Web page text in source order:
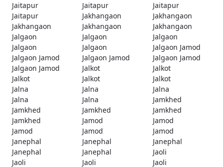
Jaitapur
Jaitapur
Jaitapur
Jaitapur
Jakhangaon
Jakhangaon
Jakhangaon
Jakhangaon
Jakhangaon
Jalgaon
Jalgaon
Jalgaon
Jalgaon
Jalgaon
Jalgaon Jamod
Jalgaon Jamod
Jalgaon Jamod
Jalgaon Jamod
Jalgaon Jamod
Jalkot
Jalkot
Jalkot
Jalkot
Jalkot
Jalna
Jalna
Jalna
Jalna
Jalna
Jamkhed
Jamkhed
Jamkhed
Jamkhed
Jamkhed
Jamod
Jamod
Jamod
Jamod
Jamod
Janephal
Janephal
Janephal
Janephal
Janephal
Jaoli
Jaoli
Jaoli
Jaoli